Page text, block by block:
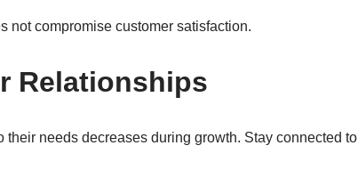
not compromise customer satisfaction.
Relationships
needs decreases during growth. Stay connected to